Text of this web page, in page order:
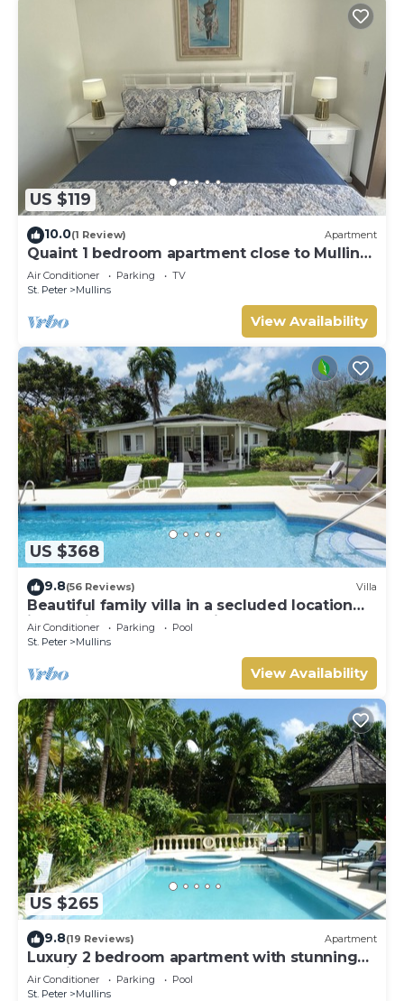
US $119
10.0(1 Review) Apartment
Quaint 1 bedroom apartment close to Mullins
Beach
Air Conditioner Parking
TV
St. Peter
Mullins
View Availability
US $368
9.8(56 Reviews) Villa
Beautiful family villa in a secluded location
just 4min walk from Mullins beach
Air Conditioner Parking
Pool
St. Peter
Mullins
View Availability
US $265
9.8(19 Reviews) Apartment
Luxury 2 bedroom apartment with stunning
sea views on Barbados West Coast
Air Conditioner Parking
Pool
St. Peter
Mullins